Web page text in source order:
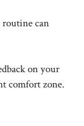
can
on your
comfort zone.